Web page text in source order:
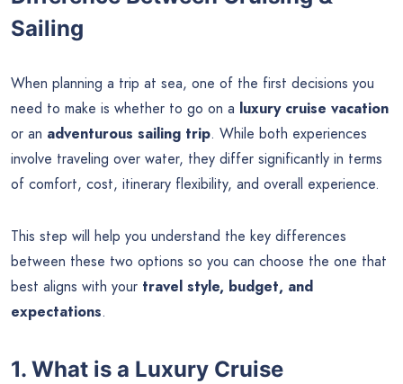
Sailing
When planning a trip at sea, one of the first decisions you
need to make is whether to go on a luxury cruise vacation
or an adventurous sailing trip. While both experiences
involve traveling over water, they differ significantly in terms
of comfort, cost, itinerary flexibility, and overall experience.
This step will help you understand the key differences
between these two options so you can choose the one that
best aligns with your travel style, budget, and
expectations.
1. What is a Luxury Cruise